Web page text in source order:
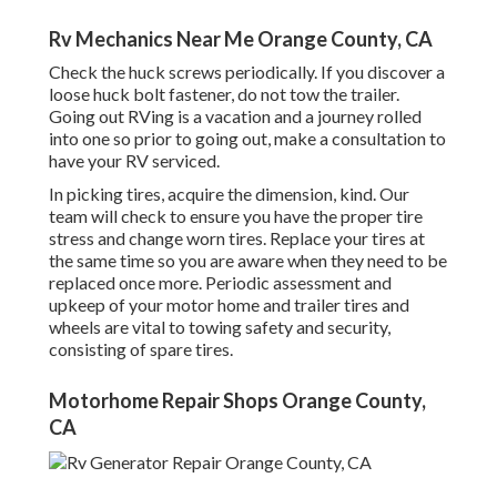
Rv Mechanics Near Me Orange County, CA
Check the huck screws periodically. If you discover a
loose huck bolt fastener, do not tow the trailer.
Going out RVing is a vacation and a journey rolled
into one so prior to going out, make a consultation to
have your RV serviced.
In picking tires, acquire the dimension, kind. Our
team will check to ensure you have the proper tire
stress and change worn tires. Replace your tires at
the same time so you are aware when they need to be
replaced once more. Periodic assessment and
upkeep of your motor home and trailer tires and
wheels are vital to towing safety and security,
consisting of spare tires.
Motorhome Repair Shops Orange County,
CA